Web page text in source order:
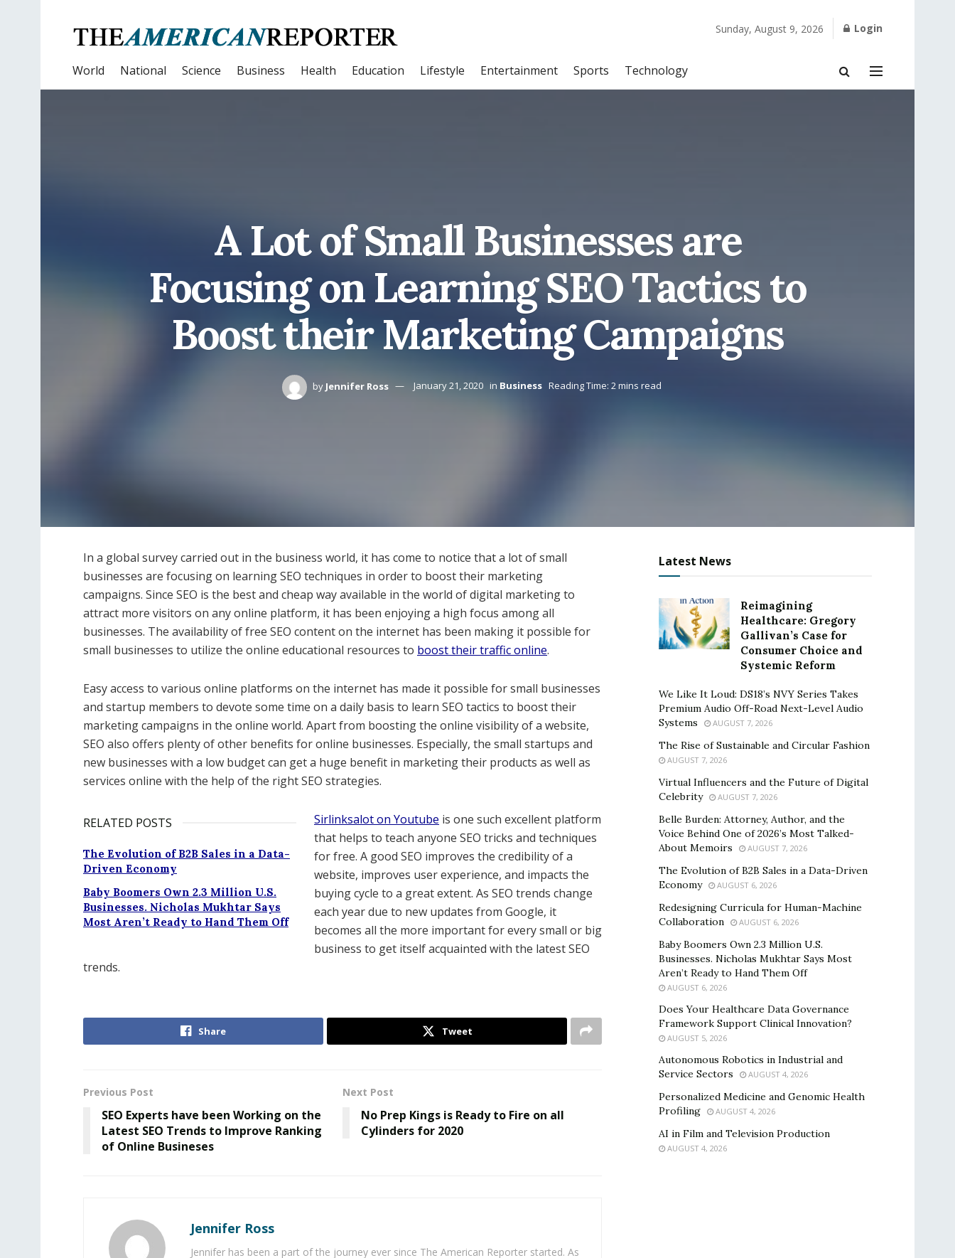
Sunday, August 9, 2026 Login
World National Science Business Health Education Lifestyle Entertainment Sports Technology
A Lot of Small Businesses are
Focusing on Learning SEO Tactics to
Boost their Marketing Campaigns
by Jennifer Ross January 21, 2020 in Business Reading Time: 2 mins read
In a global survey carried out in the business world, it has come to notice that a lot of small
businesses are focusing on learning SEO techniques in order to boost their marketing
campaigns. Since SEO is the best and cheap way available in the world of digital marketing to
attract more visitors on any online platform, it has been enjoying a high focus among all
businesses. The availability of free SEO content on the internet has been making it possible for
small businesses to utilize the online educational resources to boost their traffic online.
Easy access to various online platforms on the internet has made it possible for small businesses
and startup members to devote some time on a daily basis to learn SEO tactics to boost their
marketing campaigns in the online world. Apart from boosting the online visibility of a website,
SEO also offers plenty of other benefits for online businesses. Especially, the small startups and
new businesses with a low budget can get a huge benefit in marketing their products as well as
services online with the help of the right SEO strategies.
RELATED POSTS
The Evolution of B2B Sales in a Data-
Driven Economy
Baby Boomers Own 2.3 Million U.S.
Businesses. Nicholas Mukhtar Says
Most Aren’t Ready to Hand Them Off
Sirlinksalot on Youtube is one such excellent platform
that helps to teach anyone SEO tricks and techniques
for free. A good SEO improves the credibility of a
website, improves user experience, and impacts the
buying cycle to a great extent. As SEO trends change
each year due to new updates from Google, it
becomes all the more important for every small or big
business to get itself acquainted with the latest SEO
trends.
Share Tweet
Previous Post
SEO Experts have been Working on the
Latest SEO Trends to Improve Ranking
of Online Busineses
Next Post
No Prep Kings is Ready to Fire on all
Cylinders for 2020
Jennifer Ross
Jennifer has been a part of the journey ever since The American Reporter started. As
Latest News
Reimagining
Healthcare: Gregory
Gallivan’s Case for
Consumer Choice and
Systemic Reform
We Like It Loud: DS18’s NVY Series Takes
Premium Audio Off-Road Next-Level Audio
Systems
AUGUST 7, 2026
The Rise of Sustainable and Circular Fashion
AUGUST 7, 2026
Virtual Influencers and the Future of Digital
Celebrity
AUGUST 7, 2026
Belle Burden: Attorney, Author, and the
Voice Behind One of 2026’s Most Talked-
About Memoirs
AUGUST 7, 2026
The Evolution of B2B Sales in a Data-Driven
Economy
AUGUST 6, 2026
Redesigning Curricula for Human-Machine
Collaboration
AUGUST 6, 2026
Baby Boomers Own 2.3 Million U.S.
Businesses. Nicholas Mukhtar Says Most
Aren’t Ready to Hand Them Off
AUGUST 6, 2026
Does Your Healthcare Data Governance
Framework Support Clinical Innovation?
AUGUST 5, 2026
Autonomous Robotics in Industrial and
Service Sectors
AUGUST 4, 2026
Personalized Medicine and Genomic Health
Profiling
AUGUST 4, 2026
AI in Film and Television Production
AUGUST 4, 2026